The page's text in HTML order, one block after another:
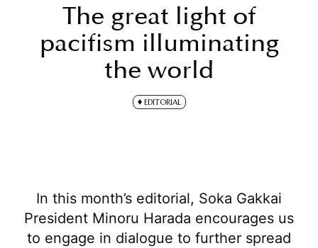
The great light of
pacifism illuminating
the world
EDITORIAL
In this month’s editorial, Soka Gakkai
President Minoru Harada encourages us
to engage in dialogue to further spread